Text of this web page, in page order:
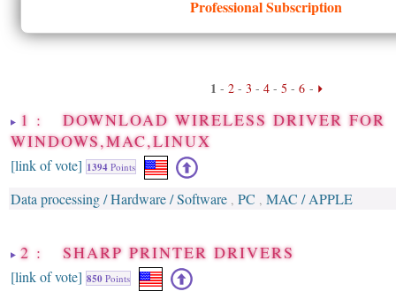
Professional Subscription
1 - 2- 3 - 4- 5 - 6-
1 : DOWNLOAD WIRELESS DRIVER FOR
WINDOWS,MAC,LINUX
[link of vote] 1394 Points
Data processing / Hardware / Software , PC , MAC / APPLE
2 : SHARP PRINTER DRIVERS
[link of vote] 850 Points